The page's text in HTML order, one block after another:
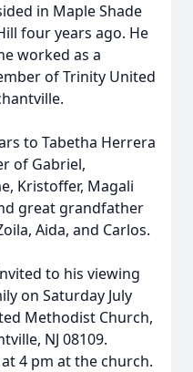
in Maple Shade
four years ago. He
worked as a
of Trinity United
to Tabetha Herrera
of Gabriel,
Kristoffer, Magali
great grandfather
Aida, and Carlos.
to his viewing
on Saturday July
Methodist Church,
NJ 08109.
4 pm at the church.